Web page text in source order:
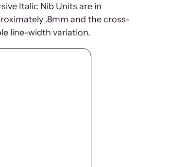
Italic Nib Units are in
.8mm and the cross-
line-width variation.